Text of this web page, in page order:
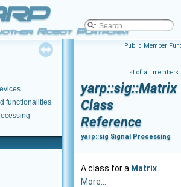
Robot Platform
functionalities
Public Member
|
List of all members
yarp::sig::Matrix
Class
Reference
yarp::sig Signal Processing
A class for a Matrix
More...